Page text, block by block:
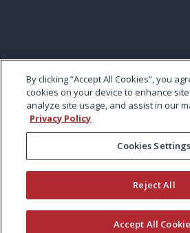
By clicking “Accept All Cookies”, you
cookies on your device to enhance
analyze site usage, and assist in our
Privacy Policy
Cookies Settings
Reject All
Accept All